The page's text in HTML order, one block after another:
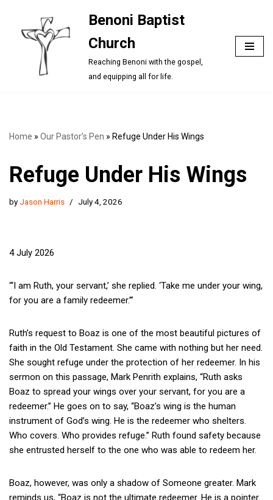
Skip
content
Benoni Baptist
Church
Reaching Benoni with the gospel,
and equipping all for life.
Home » Our Pastor’s Pen » Refuge Under His Wings
Refuge Under His Wings
byJason Harris July 4, 2026
4 July 2026
“‘I am Ruth, your servant,’ she replied. ‘Take me under your wing,
for you are a family redeemer.’”
Ruth’s request to Boaz is one of the most beautiful pictures of
faith in the Old Testament. She came with nothing but her need.
She sought refuge under the protection of her redeemer. In his
sermon on this passage, Mark Penrith explains, “Ruth asks
Boaz to spread your wings over your servant, for you are a
redeemer.” He goes on to say, “Boaz’s wing is the human
instrument of God’s wing. He is the redeemer who shelters.
Who covers. Who provides refuge.” Ruth found safety because
she entrusted herself to the one who was able to redeem her.
Boaz, however, was only a shadow of Someone greater. Mark
reminds us, “Boaz is not the ultimate redeemer. He is a pointer.